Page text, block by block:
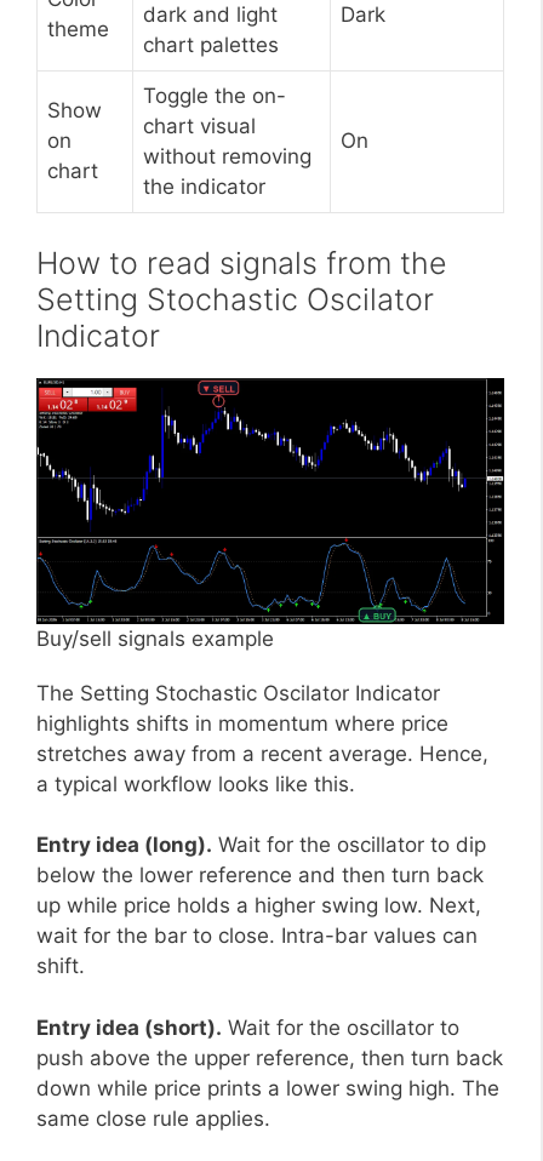
theme
dark and light
chart palettes
Dark
Show
on
chart
Toggle the on-
chart visual
without removing
the indicator
On
How to read signals from the
Setting Stochastic Oscilator
Indicator
Buy/sell signals example
The Setting Stochastic Oscilator Indicator
highlights shifts in momentum where price
stretches away from a recent average. Hence,
a typical workflow looks like this.
Entry idea (long). Wait for the oscillator to dip
below the lower reference and then turn back
up while price holds a higher swing low. Next,
wait for the bar to close. Intra-bar values can
shift.
Entry idea (short). Wait for the oscillator to
push above the upper reference, then turn back
down while price prints a lower swing high. The
same close rule applies.